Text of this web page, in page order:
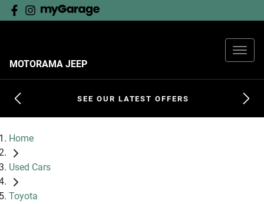
MOTORAMA JEEP
SEE OUR LATEST OFFERS
Home
Used Cars
Toyota